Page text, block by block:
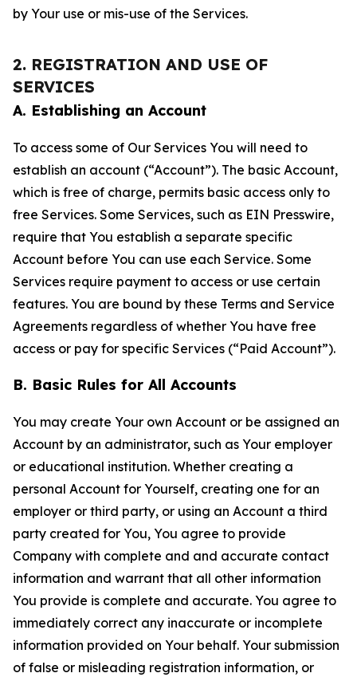
by Your use or mis-use of the Services.
2. REGISTRATION AND USE OF
SERVICES
A. Establishing an Account
To access some of Our Services You will need to
establish an account (“Account”). The basic Account,
which is free of charge, permits basic access only to
free Services. Some Services, such as EIN Presswire,
require that You establish a separate specific
Account before You can use each Service. Some
Services require payment to access or use certain
features. You are bound by these Terms and Service
Agreements regardless of whether You have free
access or pay for specific Services (“Paid Account”).
B. Basic Rules for All Accounts
You may create Your own Account or be assigned an
Account by an administrator, such as Your employer
or educational institution. Whether creating a
personal Account for Yourself, creating one for an
employer or third party, or using an Account a third
party created for You, You agree to provide
Company with complete and and accurate contact
information and warrant that all other information
You provide is complete and accurate. You agree to
immediately correct any inaccurate or incomplete
information provided on Your behalf. Your submission
of false or misleading registration information, or